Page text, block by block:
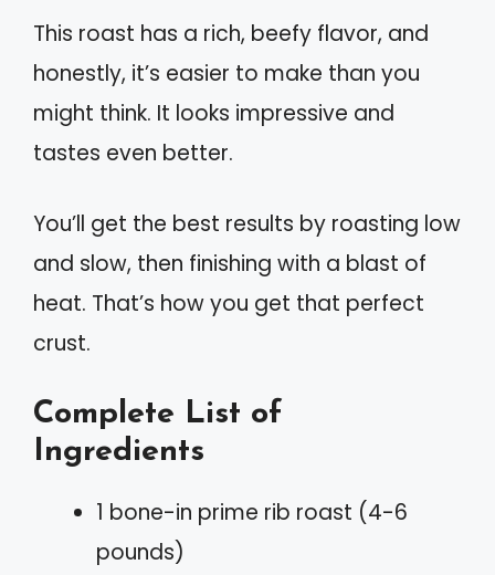
This roast has a rich, beefy flavor, and
honestly, it’s easier to make than you
might think. It looks impressive and
tastes even better.
You’ll get the best results by roasting low
and slow, then finishing with a blast of
heat. That’s how you get that perfect
crust.
Complete List of
Ingredients
1 bone-in prime rib roast (4-6
pounds)